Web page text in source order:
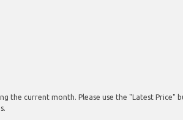
the current month. Please use the "Latest Price"